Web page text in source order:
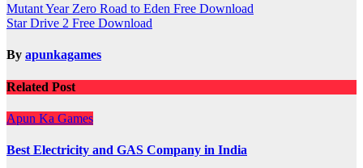
Post
navigation
Mutant Year Zero Road to Eden Free Download
Star Drive 2 Free Download
By apunkagames
Related Post
Apun Ka Games
Best Electricity and GAS Company in India